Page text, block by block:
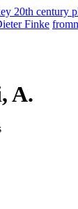
20th century
Finke
A.